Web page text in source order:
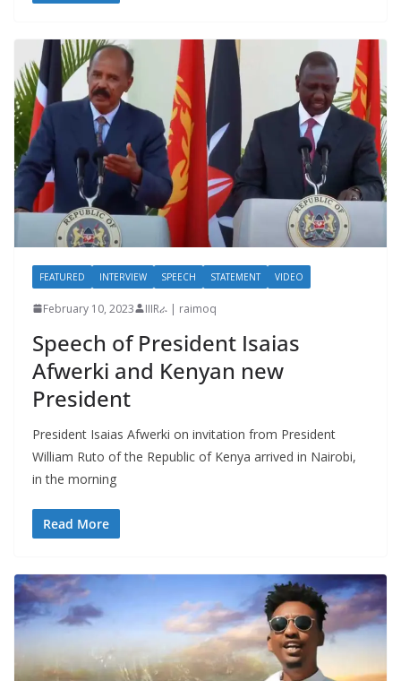
FEATURED INTERVIEW SPEECH STATEMENT VIDEO
February 10, 2023 IIIRራ | raimoq
Speech of President Isaias
Afwerki and Kenyan new
President
President Isaias Afwerki on invitation from President
William Ruto of the Republic of Kenya arrived in Nairobi,
in the morning
Read More